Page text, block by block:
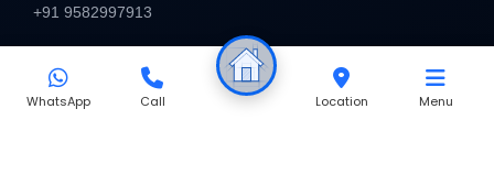
WhatsApp Call Location Menu
+91 9582997913
Send